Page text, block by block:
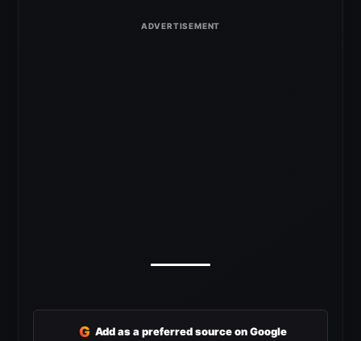
G Add as a preferred source on Google